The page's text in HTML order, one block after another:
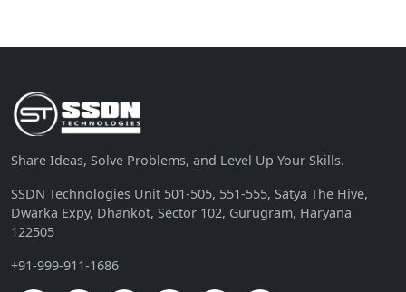
Share Ideas, Solve Problems, and Level Up Your Skills.
SSDN Technologies Unit 501-505, 551-555, Satya The Hive,
Dwarka Expy, Dhankot, Sector 102, Gurugram, Haryana
122505
+91-999-911-1686